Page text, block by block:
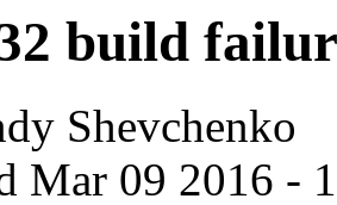
build
Shevchenko
Mar 09 2016 -